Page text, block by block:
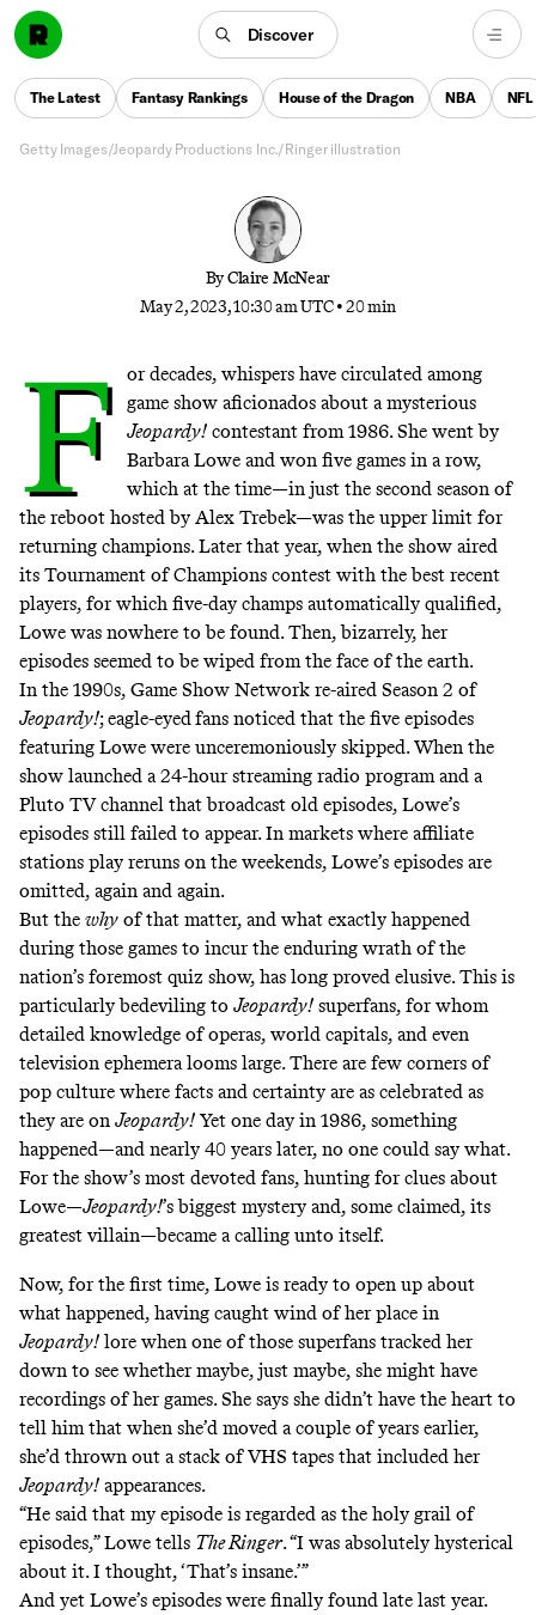
Discover
The Latest Fantasy Rankings House of the Dragon NBA NFL
‘Jeopardy!’ in a row. Her episodes were then taken
out of circulation. What followed was a nearly 40-
year hunt for the missing tapes—and a quest to find
out what really happened between the show and its
most enigmatic champion.
Getty Images/Jeopardy Productions Inc./Ringer illustration
ByClaire McNear
May 2, 2023, 10:30 am UTC •20 min
F
or decades, whispers have circulated among
game show aficionados about a mysterious
Jeopardy!contestant from 1986. She went by
Barbara Lowe and won five games in a row,
which at the time—in just the second season of
the reboot hosted by Alex Trebek—was the upper limit for
returning champions. Later that year, when the show aired
its Tournament of Champions contest with the best recent
players, for which five-day champs automatically qualified,
Lowe was nowhere to be found. Then, bizarrely, her
episodes seemed to be wiped from the face of the earth.
In the 1990s, Game Show Network re-aired Season 2 of
Jeopardy!; eagle-eyedfans noticed that the five episodes
featuring Lowe were unceremoniously skipped. When the
show launched a24-hour streaming radio programand a
Pluto TV channel that broadcast old episodes, Lowe’s
episodes still failed to appear. In markets where affiliate
stations play reruns on the weekends, Lowe’s episodes are
omitted, again and again.
But the why of that matter, and what exactly happened
during those games to incur the enduring wrath of the
nation’s foremost quiz show, has long proved elusive. This is
particularly bedeviling to Jeopardy! superfans, for whom
detailed knowledge of operas, world capitals, and even
television ephemera looms large. There are few corners of
pop culture where facts and certainty are as celebrated as
they are on Jeopardy! Yet one day in 1986, something
happened—and nearly 40 years later, no one could say what.
For the show’s most devoted fans, hunting for clues about
Lowe—Jeopardy!’s biggest mystery and, some claimed, its
greatest villain—became a calling unto itself.
Now, for the first time, Lowe is ready to open up about
what happened, having caught wind of her place in
Jeopardy! lore when one of those superfans tracked her
down to see whether maybe, just maybe, she might have
recordings of her games. She says she didn’t have the heart to
tell him that when she’d moved a couple of years earlier,
she’d thrown out a stack of VHS tapes that included her
Jeopardy! appearances.
“He said that my episode is regarded as the holy grail of
episodes,” Lowe tells The Ringer. “I was absolutely hysterical
about it. I thought, ‘That’s insane.’”
And yet Lowe’s episodes were finally found late last year.